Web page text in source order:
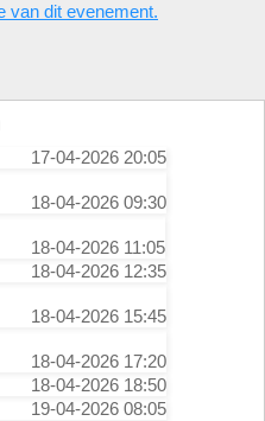
van dit evenement.
17-04-2026 20:05
18-04-2026 09:30
18-04-2026 11:05
18-04-2026 12:35
18-04-2026 15:45
18-04-2026 17:20
18-04-2026 18:50
19-04-2026 08:05